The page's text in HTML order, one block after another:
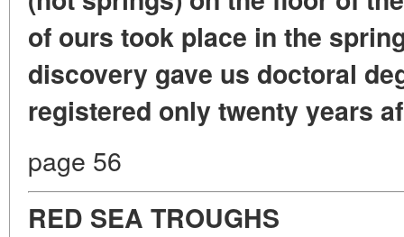
of ours took place in the
discovery gave us doctoral
registered only twenty years
page 56
RED SEA TROUGHS